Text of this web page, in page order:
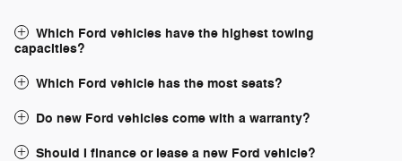
Which Ford vehicles have the highest towing
capacities?
Which Ford vehicle has the most seats?
Do new Ford vehicles come with a warranty?
Should I finance or lease a new Ford vehicle?